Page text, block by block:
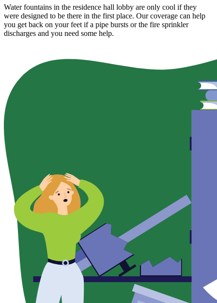
Water fountains in the residence hall lobby are only cool if they
were designed to be there in the first place. Our coverage can help
you get back on your feet if a pipe bursts or the fire sprinkler
discharges and you need some help.